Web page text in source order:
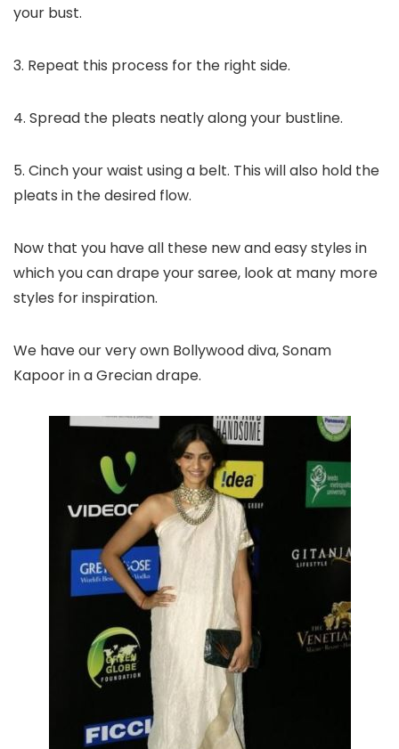
your bust.
3. Repeat this process for the right side.
4. Spread the pleats neatly along your bustline.
5. Cinch your waist using a belt. This will also hold the
pleats in the desired flow.
Now that you have all these new and easy styles in
which you can drape your saree, look at many more
styles for inspiration.
We have our very own Bollywood diva, Sonam
Kapoor in a Grecian drape.